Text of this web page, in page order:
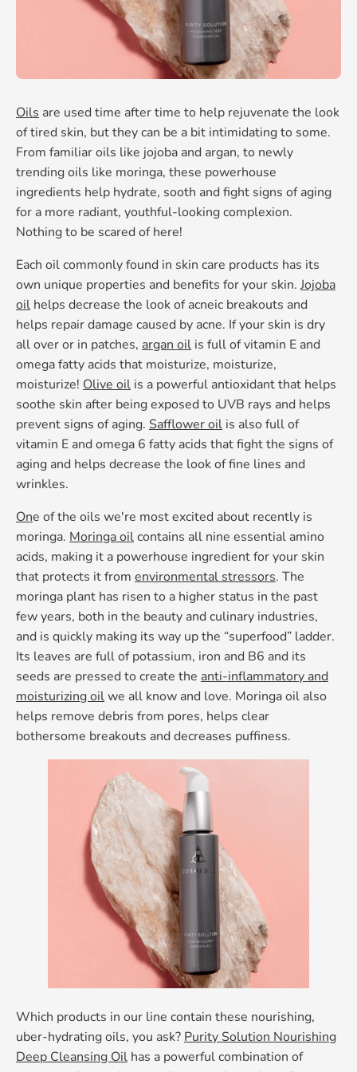
Oils are used time after time to help rejuvenate the look
of tired skin, but they can be a bit intimidating to some.
From familiar oils like jojoba and argan, to newly
trending oils like moringa, these powerhouse
ingredients help hydrate, sooth and fight signs of aging
for a more radiant, youthful-looking complexion.
Nothing to be scared of here!
Each oil commonly found in skin care products has its
own unique properties and benefits for your skin. Jojoba
oil helps decrease the look of acneic breakouts and
helps repair damage caused by acne. If your skin is dry
all over or in patches, argan oil is full of vitamin E and
omega fatty acids that moisturize, moisturize,
moisturize! Olive oil is a powerful antioxidant that helps
soothe skin after being exposed to UVB rays and helps
prevent signs of aging. Safflower oil is also full of
vitamin E and omega 6 fatty acids that fight the signs of
aging and helps decrease the look of fine lines and
wrinkles.
One of the oils we're most excited about recently is
moringa. Moringa oilcontains all nine essential amino
acids, making it a powerhouse ingredient for your skin
that protects it from environmental stressors. The
moringa plant has risen to a higher status in the past
few years, both in the beauty and culinary industries,
and is quickly making its way up the “superfood” ladder.
Its leaves are full of potassium, iron and B6 and its
seeds are pressed to create the anti-inflammatory and
moisturizing oilwe all know and love. Moringa oil also
helps remove debris from pores, helps clear
bothersome breakouts and decreases puffiness.
Which products in our line contain these nourishing,
uber-hydrating oils, you ask? Purity Solution Nourishing
Deep Cleansing Oil has a powerful combination of